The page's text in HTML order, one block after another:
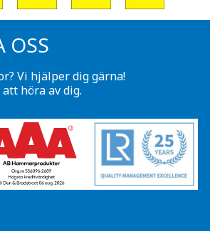
OSS
Vi hjälper dig gärna!
höra av dig.